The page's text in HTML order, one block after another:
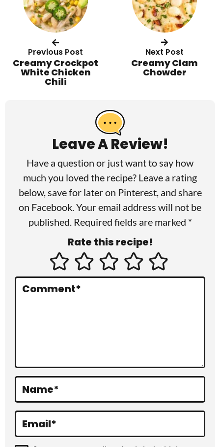
Previous Post
Creamy Crockpot
White Chicken
Chili
Next Post
Creamy Clam
Chowder
n
Leave A Review!
Have a question or just want to say how
much you loved the recipe? Leave a rating
below, save for later on Pinterest, and share
on Facebook. Your email address will not be
published. Required fields are marked *
Rate this recipe!
Comment*
Name*
Email*